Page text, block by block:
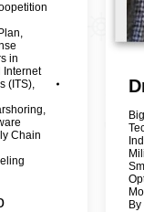
,
in
Internet
(ITS),
,
Chain
By